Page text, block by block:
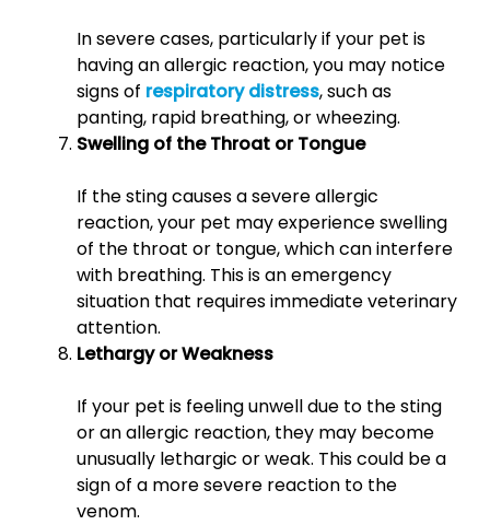
In severe cases, particularly if your pet is
having an allergic reaction, you may notice
signs of respiratory distress, such as
panting, rapid breathing, or wheezing.
Swelling of the Throat or Tongue
If the sting causes a severe allergic
reaction, your pet may experience swelling
of the throat or tongue, which can interfere
with breathing. This is an emergency
situation that requires immediate veterinary
attention.
Lethargy or Weakness
If your pet is feeling unwell due to the sting
or an allergic reaction, they may become
unusually lethargic or weak. This could be a
sign of a more severe reaction to the
venom.